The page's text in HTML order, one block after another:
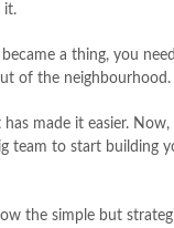
it.
a thing, you
of the neighbourhood.
made it easier. Now,
team to start building
the simple but